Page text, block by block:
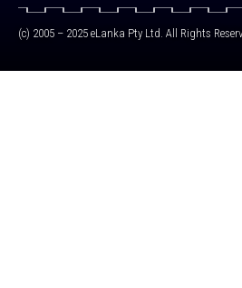
(c) 2005 – 2025 eLanka Pty Ltd. All Rights